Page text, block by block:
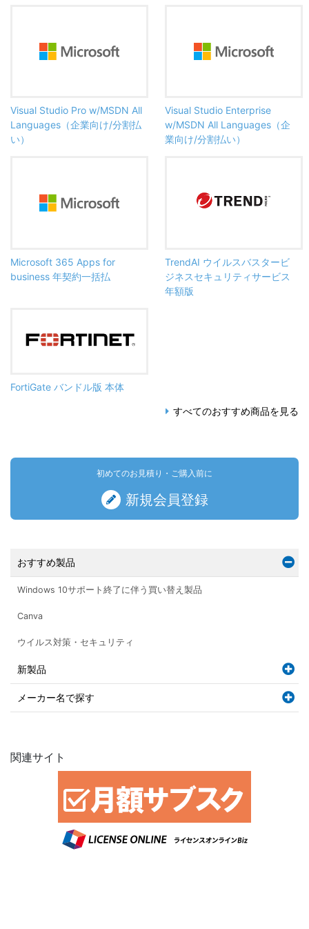
Visual Studio Pro w/MSDN All
Languages（企業向け/分割払
い）
Visual Studio Enterprise
w/MSDN All Languages（企
業向け/分割払い）
Microsoft 365 Apps for
business 年契約一括払
TrendAI ウイルスバスタービ
ジネスセキュリティサービス
年額版
FortiGate バンドル版 本体
すべてのおすすめ商品を見る
初めてのお見積り・ご購入前に
新規会員登録
おすすめ製品
Windows 10サポート終了に伴う買い替え製品
Canva
ウイルス対策・セキュリティ
新製品
メーカー名で探す
関連サイト